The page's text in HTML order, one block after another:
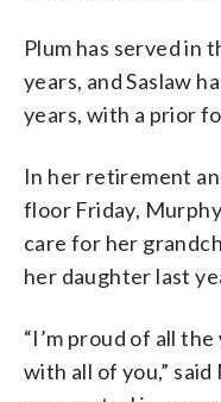
Plum has served in
years, and Saslaw
years, with a prior
In her retirement
floor Friday,
care for her
her daughter last
“I’m proud of all
with all of you,”